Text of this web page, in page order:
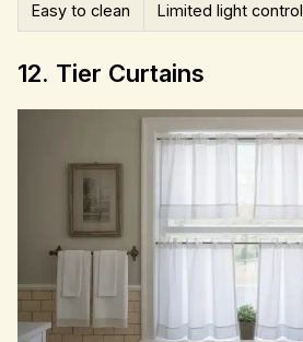
Easy to clean Limited light control
12. Tier Curtains